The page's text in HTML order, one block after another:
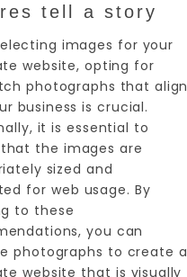
tell a story
images for your
website, opting for
photographs that align
business is crucial.
it is essential to
the images are
sized and
for web usage. By
to these
you can
photographs to create a
website that is visually